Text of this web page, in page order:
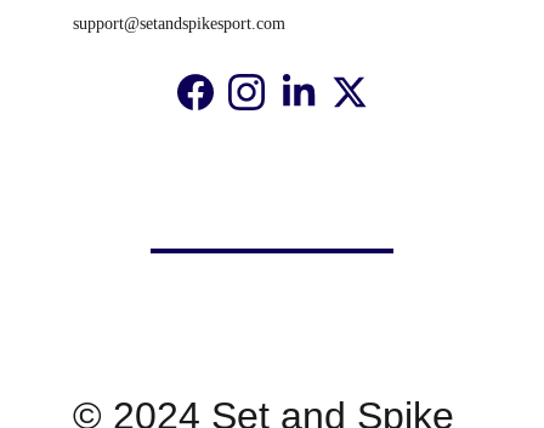
support@setandspikesport.com
© 2024 Set and Spike